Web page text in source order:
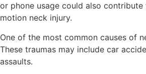
Slip-and-Fall
Wrongful Death
Wrongful
Personal Injury
or phone usage could also
motion neck injury.
One of the most common causes of
These traumas may include car
assaults.